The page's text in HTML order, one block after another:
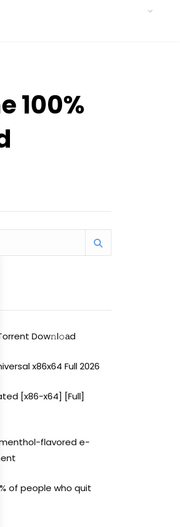
100%
Dow𝚗l𝚘аd
x86x64 Full 2026
[x86-x64] [Full]
flavored e-
of people who quit